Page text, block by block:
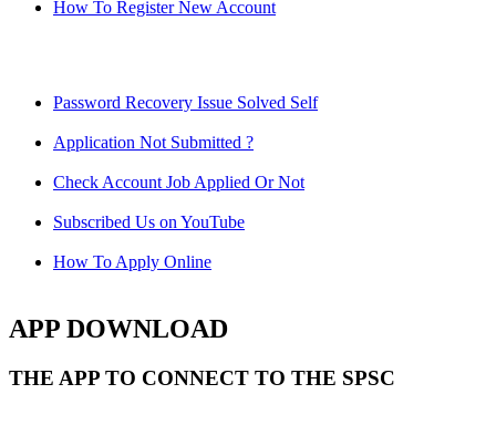
How To Register New Account
Password Recovery Issue Solved Self
Application Not Submitted ?
Check Account Job Applied Or Not
Subscribed Us on YouTube
How To Apply Online
APP DOWNLOAD
THE APP TO CONNECT TO THE SPSC